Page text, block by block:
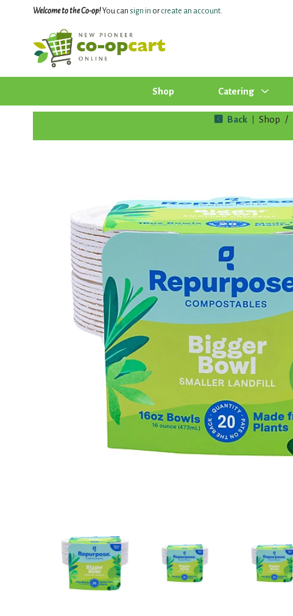
Welcome to the Co-op!You can sign in orcreate an account.
Shop Catering
Back Shop /